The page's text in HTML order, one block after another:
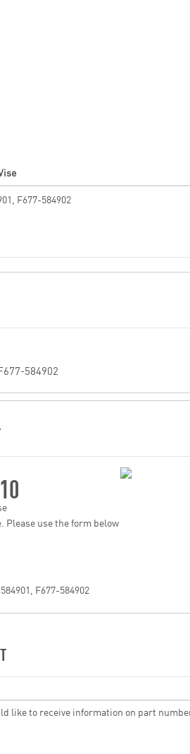
F677-584902
584902
Please use the form below
F677-584902